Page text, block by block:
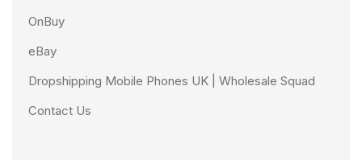
OnBuy
eBay
Dropshipping Mobile Phones UK | Wholesale Squad
Contact Us